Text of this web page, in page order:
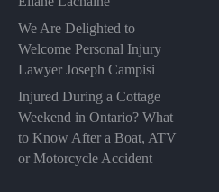
We Are Delighted to
Welcome Personal Injury
Lawyer Joseph Campisi
Injured During a Cottage
Weekend in Ontario? What
to Know After a Boat, ATV
or Motorcycle Accident